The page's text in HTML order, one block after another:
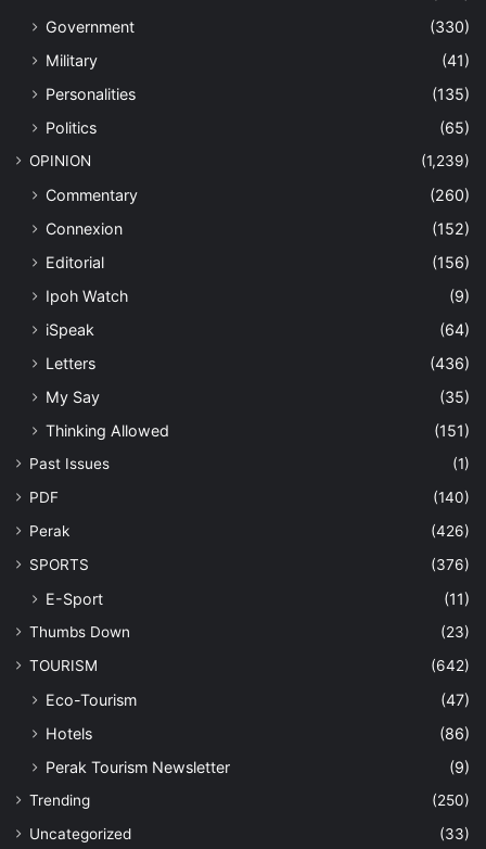
Government
(330)
Military
(41)
Personalities
(135)
Politics
(65)
OPINION (1,239)
Commentary
(260)
Connexion
(152)
Editorial
(156)
Ipoh Watch
(9)
iSpeak
(64)
Letters
(436)
My Say
(35)
Thinking Allowed
(151)
Past Issues
(1)
PDF
(140)
Perak
(426)
SPORTS
(376)
E-Sport (11)
Thumbs Down
(23)
TOURISM
(642)
Eco-Tourism
(47)
Hotels
(86)
Perak Tourism Newsletter
(9)
Trending
(250)
Uncategorized
(33)